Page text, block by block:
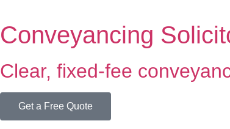
Conveyancing
Clear, fixed-fee
Get a Free Quote